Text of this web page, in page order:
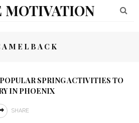
MOTIVATION
SPRING ACTIVITIES TO
IN PHOENIX
SHARE